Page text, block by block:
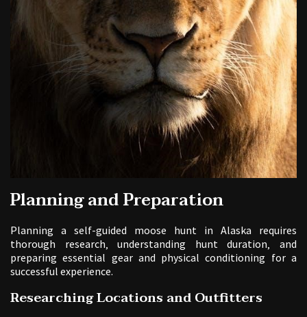
Planning and Preparation
Planning a self-guided moose hunt in Alaska requires
thorough research‚ understanding hunt duration‚ and
preparing essential gear and physical conditioning for a
successful experience.
Researching Locations and Outfitters